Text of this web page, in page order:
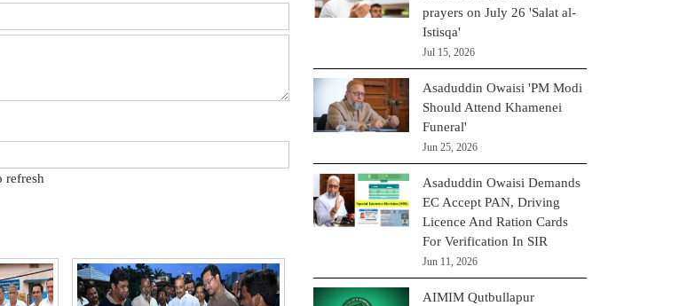
refresh
prayers on July 26 'Salat al-
Istisqa'
Jul 15, 2026
Asaduddin Owaisi 'PM Modi
Should Attend Khamenei
Funeral'
Jun 25, 2026
Asaduddin Owaisi Demands
EC Accept PAN, Driving
Licence And Ration Cards
For Verification In SIR
Jun 11, 2026
AIMIM Qutbullapur